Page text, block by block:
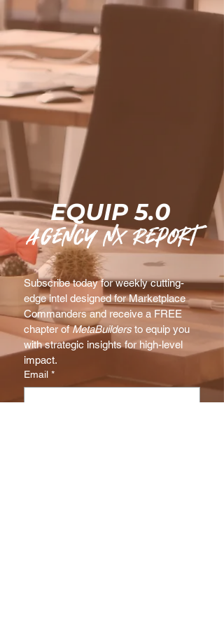
EQUIP 5.0
agency nx Report
Subscribe today for weekly cutting-
edge intel designed for Marketplace
Commanders and receive a FREE
chapter of MetaBuilders to equip you
with strategic insights for high-level
impact.
Email *